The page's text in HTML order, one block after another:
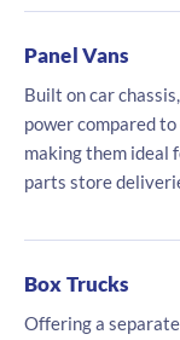
Panel Vans
Built on car
power compared
making them ideal
parts store
Box Trucks
Offering a